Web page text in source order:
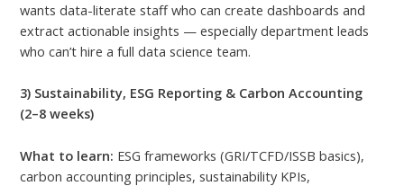
wants data-literate staff who can create dashboards and
extract actionable insights — especially department leads
who can’t hire a full data science team.
3) Sustainability, ESG Reporting & Carbon Accounting
(2–8 weeks)
What to learn: ESG frameworks (GRI/TCFD/ISSB basics),
carbon accounting principles, sustainability KPIs,